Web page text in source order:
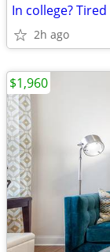
2h ago
$1,960